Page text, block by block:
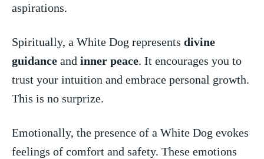
aspirations.
Spiritually, a White Dog represents divine⁣
guidance and inner peace. It encourages ⁤you to
trust your intuition and embrace personal growth.
This is no surprize.
Emotionally, the presence of a White⁣ Dog evokes
feelings of comfort and safety. These ‍emotions